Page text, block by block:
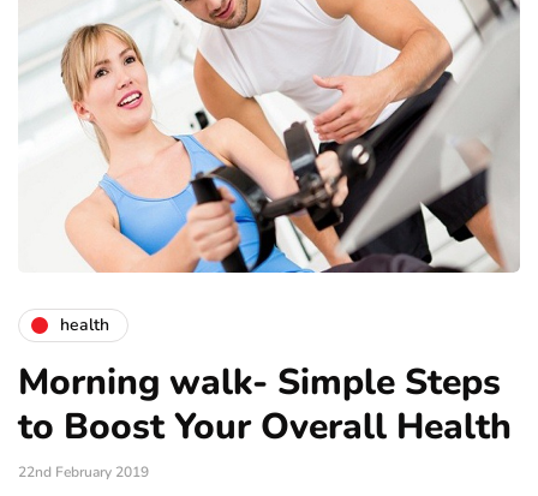
health
Morning walk- Simple Steps
to Boost Your Overall Health
22nd February 2019